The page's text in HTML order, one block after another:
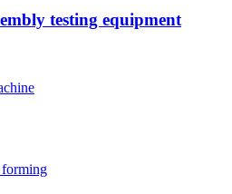
testing equipment
forming